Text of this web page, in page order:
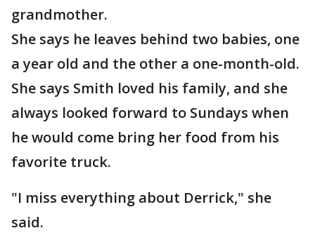
grandmother.
She says he leaves behind two babies, one
a year old and the other a one-month-old.
She says Smith loved his family, and she
always looked forward to Sundays when
he would come bring her food from his
favorite truck.
"I miss everything about Derrick," she
said.